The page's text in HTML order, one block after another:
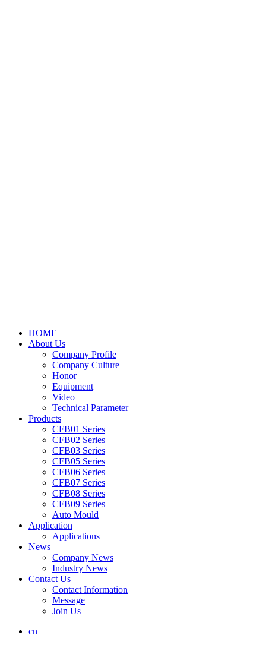
HOME
About Us
Company Profile
Company Culture
Honor
Equipment
Video
Technical Parameter
Products
CFB01 Series
CFB02 Series
CFB03 Series
CFB05 Series
CFB06 Series
CFB07 Series
CFB08 Series
CFB09 Series
Auto Mould
Application
Applications
News
Company News
Industry News
Contact Us
Contact Information
Message
Join Us
cn